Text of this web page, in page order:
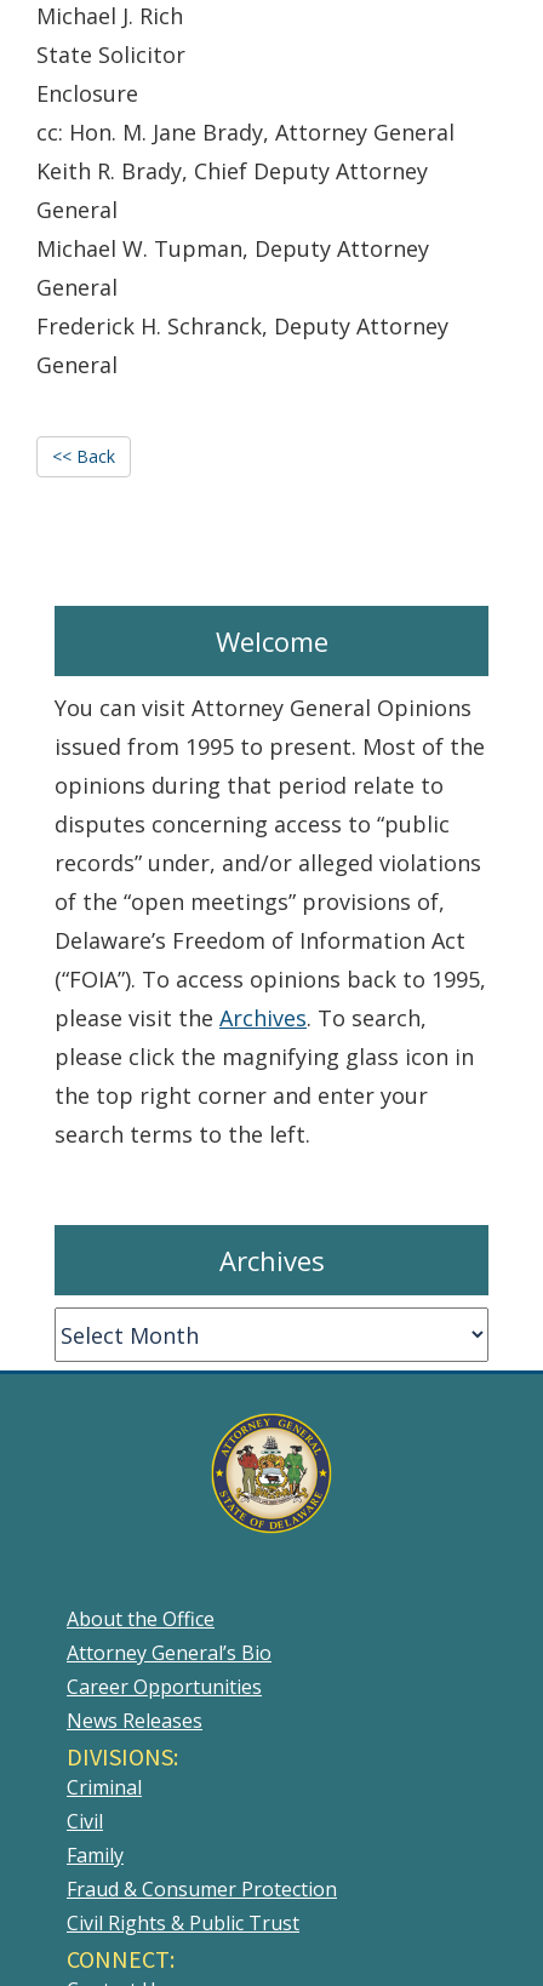
Michael J. Rich
State Solicitor
Enclosure
cc: Hon. M. Jane Brady, Attorney General
Keith R. Brady, Chief Deputy Attorney
General
Michael W. Tupman, Deputy Attorney
General
Frederick H. Schranck, Deputy Attorney
General
<< Back
Welcome
You can visit Attorney General Opinions
issued from 1995 to present. Most of the
opinions during that period relate to
disputes concerning access to “public
records” under, and/or alleged violations
of the “open meetings” provisions of,
Delaware’s Freedom of Information Act
(“FOIA”). To access opinions back to 1995,
please visit the Archives. To search,
please click the magnifying glass icon in
the top right corner and enter your
search terms to the left.
Archives
Archives
About the Office
Attorney General’s Bio
Career Opportunities
News Releases
DIVISIONS:
Criminal
Civil
Family
Fraud & Consumer Protection
Civil Rights & Public Trust
CONNECT: